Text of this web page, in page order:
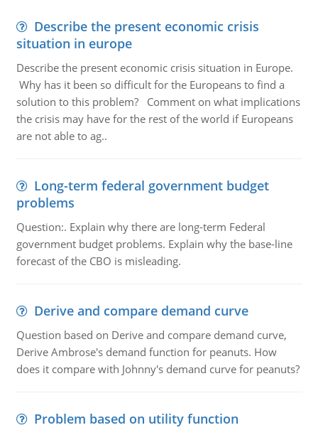
Describe the present economic crisis
situation in europe
Describe the present economic crisis situation in Europe.
Why has it been so difficult for the Europeans to find a
solution to this problem? Comment on what implications
the crisis may have for the rest of the world if Europeans
are not able to ag..
Long-term federal government budget
problems
Question:. Explain why there are long-term Federal
government budget problems. Explain why the base-line
forecast of the CBO is misleading.
Derive and compare demand curve
Question based on Derive and compare demand curve,
Derive Ambrose's demand function for peanuts. How
does it compare with Johnny's demand curve for peanuts?
Problem based on utility function